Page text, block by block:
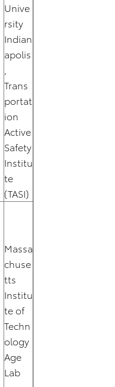
Unive
rsity
Indian
apolis
Trans
portat
ion
Active
Safety
Institu
te
(TASI)
Massa
chuse
tts
Institu
te of
Techn
ology
Age
Lab